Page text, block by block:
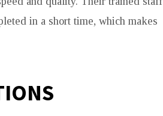
in a short time, which makes